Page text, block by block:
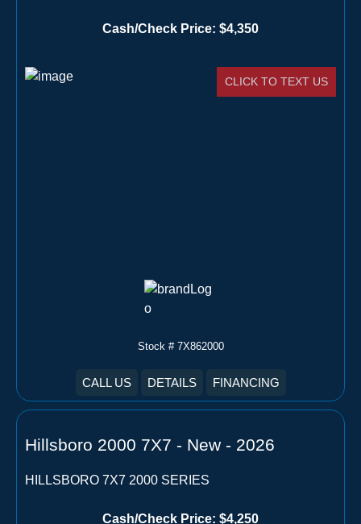
Cash/Check Price: $4,350
CLICK TO TEXT US
Stock # 7X862000
CALL US DETAILS FINANCING
Hillsboro 2000 7X7 - New - 2026
HILLSBORO 7X7 2000 SERIES
Cash/Check Price: $4,250